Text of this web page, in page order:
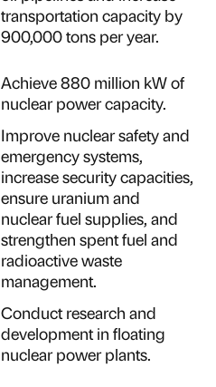
transportation capacity by
900,000 tons per year.
Achieve 880 million kW of
nuclear power capacity.
Improve nuclear safety and
emergency systems,
increase security capacities,
ensure uranium and
nuclear fuel supplies, and
strengthen spent fuel and
radioactive waste
management.
Conduct research and
development in floating
nuclear power plants.